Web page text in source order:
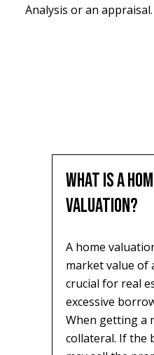
Analysis or an appraisal.
WHAT IS A
VALUATION?
A home
market value of
crucial for real
excessive
When getting a
collateral. If the